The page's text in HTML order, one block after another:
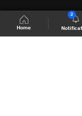
Home
2